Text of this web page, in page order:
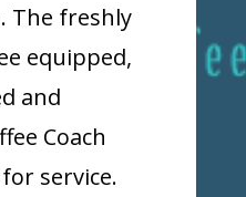
The freshly
equipped,
and
Coach
service.